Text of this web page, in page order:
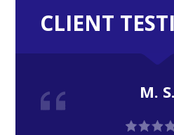
CLIENT
M. S.